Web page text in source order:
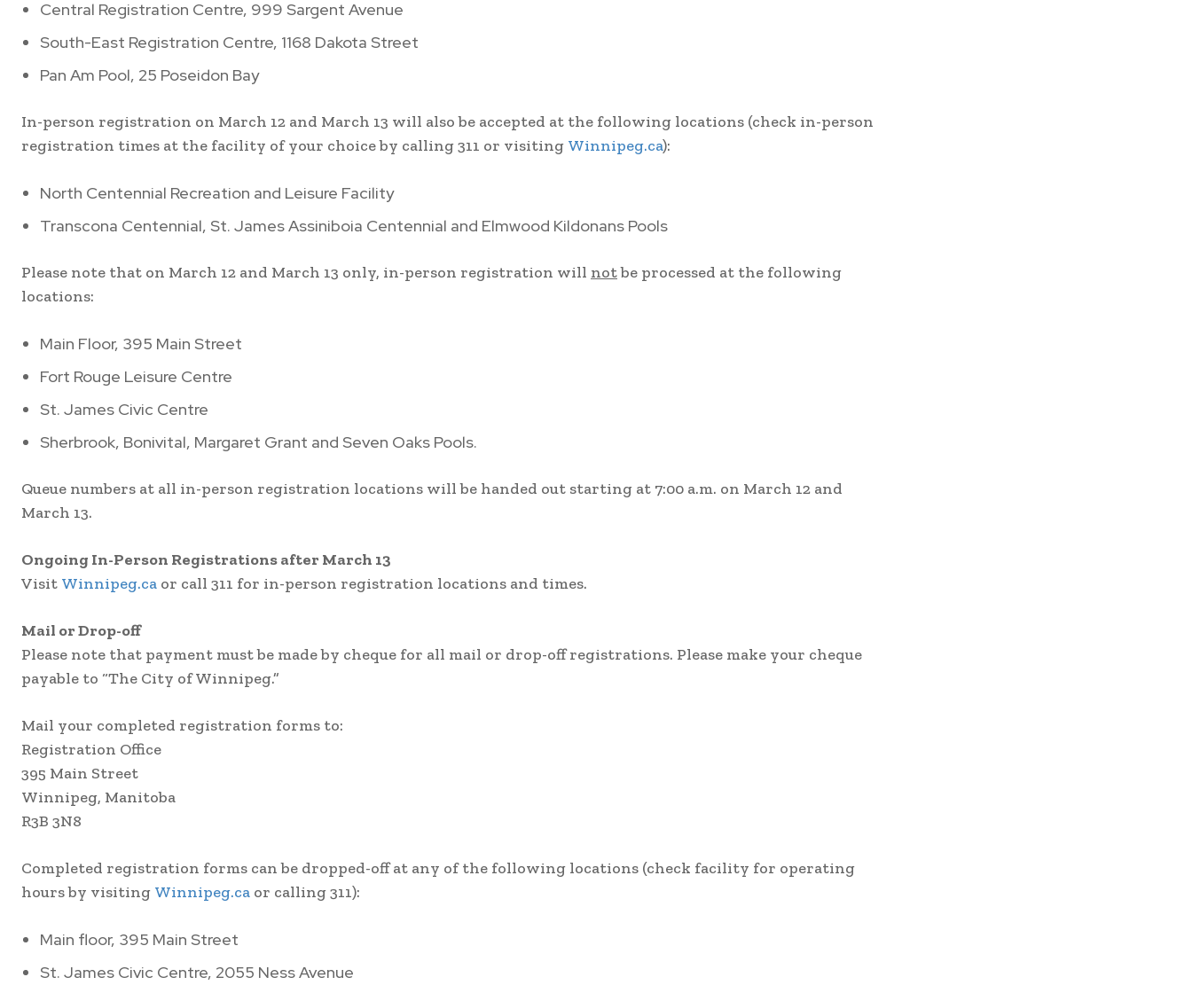
Central Registration Centre, 999 Sargent Avenue
South-East Registration Centre, 1168 Dakota Street
Pan Am Pool, 25 Poseidon Bay
In-person registration on March 12 and March 13 will also be accepted at the following locations (check in-person
registration times at the facility of your choice by calling 311 or visiting Winnipeg.ca):
North Centennial Recreation and Leisure Facility
Transcona Centennial, St. James Assiniboia Centennial and Elmwood Kildonans Pools
Please note that on March 12 and March 13 only, in-person registration will notbe processed at the following
locations:
Main Floor, 395 Main Street
Fort Rouge Leisure Centre
St. James Civic Centre
Sherbrook, Bonivital, Margaret Grant and Seven Oaks Pools.
Queue numbers at all in-person registration locations will be handed out starting at 7:00 a.m. on March 12 and
March 13.
Ongoing In-Person Registrations after March 13
Visit Winnipeg.ca or call 311 for in-person registration locations and times.
Mail or Drop-off
Please note that payment must be made by cheque for all mail or drop-off registrations. Please make your cheque
payable to “The City of Winnipeg.”
Mail your completed registration forms to:
Registration Office
395 Main Street
Winnipeg, Manitoba
R3B 3N8
Completed registration forms can be dropped-off at any of the following locations (check facility for operating
hours by visiting Winnipeg.ca or calling 311):
Main floor, 395 Main Street
St. James Civic Centre, 2055 Ness Avenue